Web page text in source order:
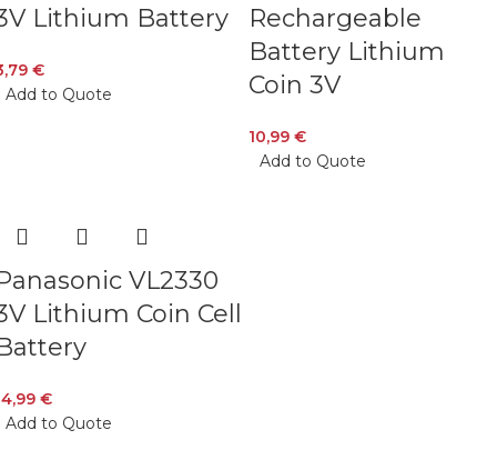
Lithium Battery
€
Add to Quote
Rechargeable
Battery Lithium
Coin 3V
10,99 €
Add to Quote
VL2330
Lithium Coin Cell
€
Add to Quote